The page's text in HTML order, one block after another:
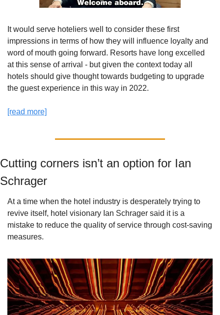
It would serve hoteliers well to consider these first
impressions in terms of how they will influence loyalty and
word of mouth going forward. Resorts have long excelled
at this sense of arrival - but given the context today all
hotels should give thought towards budgeting to upgrade
the guest experience in this way in 2022.
[read more]
Cutting corners isn’t an option for Ian
Schrager
At a time when the hotel industry is desperately trying to
revive itself, hotel visionary Ian Schrager said it is a
mistake to reduce the quality of service through cost-saving
measures.